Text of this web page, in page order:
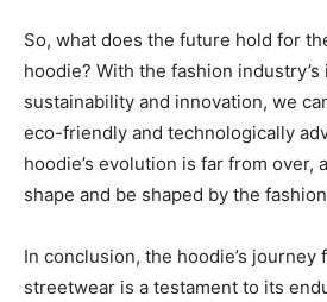
So, what does the future hold for
hoodie? With the fashion
sustainability and innovation, we
eco-friendly and technologically
hoodie’s evolution is far from over,
shape and be shaped by the
In conclusion, the hoodie’s
streetwear is a testament to its